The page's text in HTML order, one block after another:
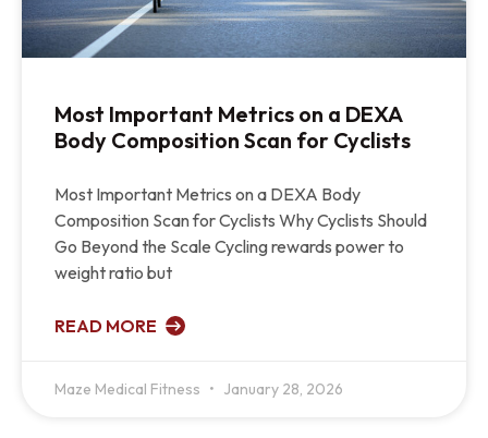
Most Important Metrics on a DEXA
Body Composition Scan for Cyclists
Most Important Metrics on a DEXA Body
Composition Scan for Cyclists Why Cyclists Should
Go Beyond the Scale Cycling rewards power to
weight ratio but
READ MORE
Maze Medical Fitness January 28, 2026